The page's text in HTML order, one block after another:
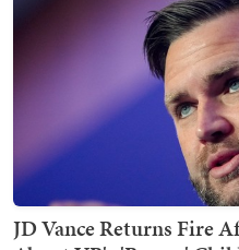
JD Vance Returns Fire